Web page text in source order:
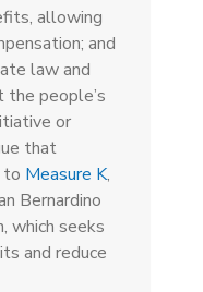
allowing
and
law and
people’s
or
that
to Measure K,
Bernardino
which seeks
and reduce